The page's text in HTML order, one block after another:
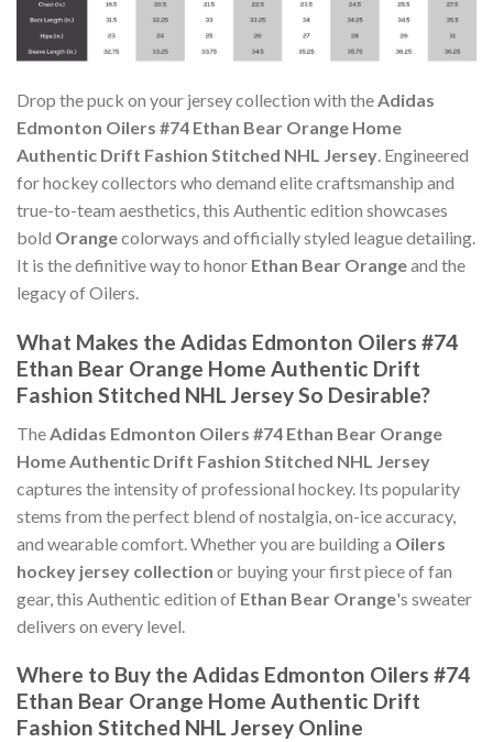
Drop the puck on your jersey collection with theAdidas
Edmonton Oilers #74 Ethan Bear Orange Home
Authentic Drift Fashion Stitched NHL Jersey. Engineered
for hockey collectors who demand elite craftsmanship and
true-to-team aesthetics, this Authentic edition showcases
bold Orangecolorways and officially styled league detailing.
It is the definitive way to honor Ethan Bear Orangeand the
legacy of Oilers.
What Makes the Adidas Edmonton Oilers #74
Ethan Bear Orange Home Authentic Drift
Fashion Stitched NHL Jersey So Desirable?
The Adidas Edmonton Oilers #74 Ethan Bear Orange
Home Authentic Drift Fashion Stitched NHL Jersey
captures the intensity of professional hockey. Its popularity
stems from the perfect blend of nostalgia, on-ice accuracy,
and wearable comfort. Whether you are building a Oilers
hockey jersey collection or buying your first piece of fan
gear, this Authentic edition of Ethan Bear Orange's sweater
delivers on every level.
Where to Buy the Adidas Edmonton Oilers #74
Ethan Bear Orange Home Authentic Drift
Fashion Stitched NHL Jersey Online